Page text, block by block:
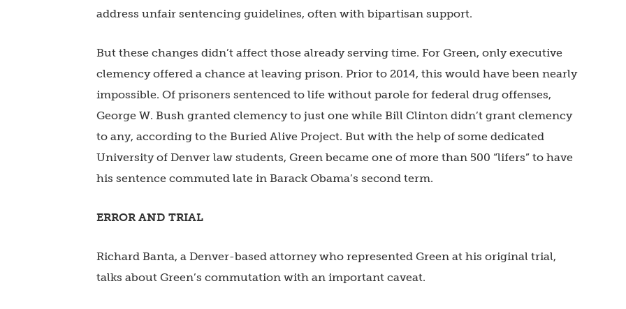
address unfair sentencing guidelines, often with bipartisan support.
But these changes didn’t affect those already serving time. For Green, only executive
clemency offered a chance at leaving prison. Prior to 2014, this would have been nearly
impossible. Of prisoners sentenced to life without parole for federal drug offenses,
George W. Bush granted clemency to just one while Bill Clinton didn’t grant clemency
to any, according to the Buried Alive Project. But with the help of some dedicated
University of Denver law students, Green became one of more than 500 “lifers” to have
his sentence commuted late in Barack Obama’s second term.
ERROR AND TRIAL
Richard Banta, a Denver-based attorney who represented Green at his original trial,
talks about Green’s commutation with an important caveat.